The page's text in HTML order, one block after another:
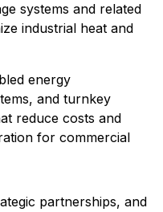
systems and related
industrial heat and
energy
and turnkey
reduce costs and
for commercial
partnerships, and